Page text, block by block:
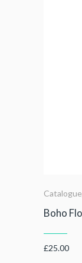
Catalogue
Boho
£25.00